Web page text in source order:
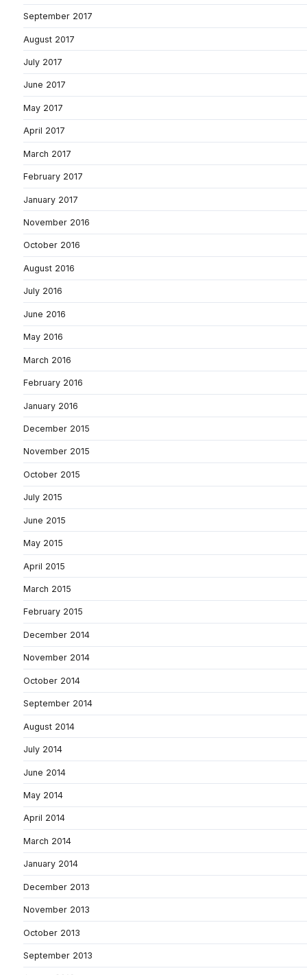
September 2017
August 2017
July 2017
June 2017
May 2017
April 2017
March 2017
February 2017
January 2017
November 2016
October 2016
August 2016
July 2016
June 2016
May 2016
March 2016
February 2016
January 2016
December 2015
November 2015
October 2015
July 2015
June 2015
May 2015
April 2015
March 2015
February 2015
December 2014
November 2014
October 2014
September 2014
August 2014
July 2014
June 2014
May 2014
April 2014
March 2014
January 2014
December 2013
November 2013
October 2013
September 2013